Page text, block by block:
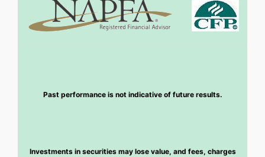
Past performance is not indicative of future results.
Investments in securities may lose value, and fees, charges